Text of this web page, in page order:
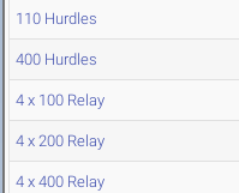
110 Hurdles
400 Hurdles
4 x 100 Relay
4 x 200 Relay
4 x 400 Relay